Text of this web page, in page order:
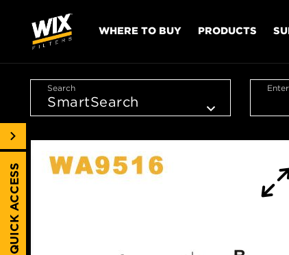
WHERE TO BUY PRODUCTS
Search
QUICK ACCESS